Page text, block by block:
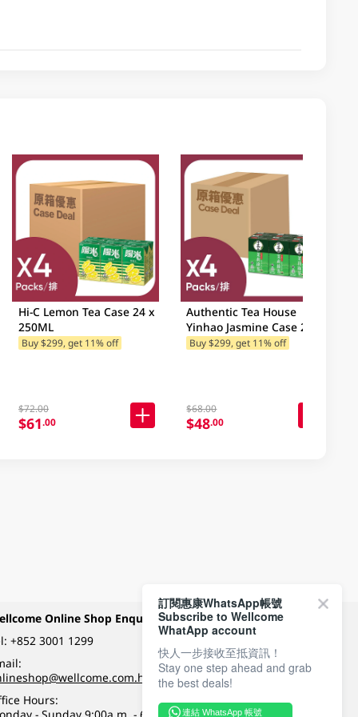
Hi-C Lemon Tea Case 24 x
250ML
Buy $299, get 11% off
$72.00
$61.00
Authentic Tea House
Yinhao Jasmine Case 24 x
250ML
Buy $299, get 11% off
$68.00
$48.00
Online Shop Enquiry
+852 3001 1299
Hours:
Payment Methods
Follow Wellcome on
訂閱惠康WhatsApp帳號
Subscribe to Wellcome
WhatApp account
快人一步接收至抵資訊！
Stay one step ahead and grab
the best deals!
連結 WhatsApp 帳號